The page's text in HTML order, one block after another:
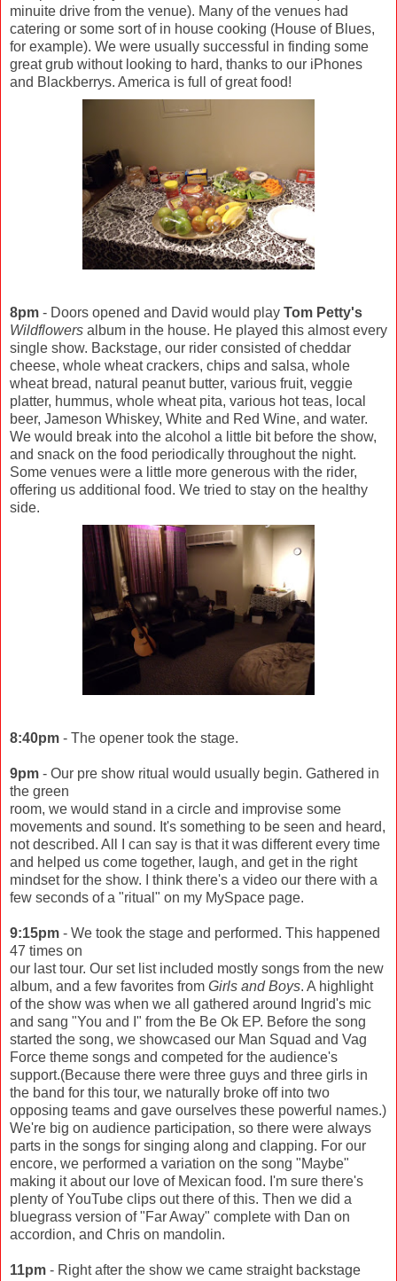
minuite drive from the venue). Many of the venues had
catering or some sort of in house cooking (House of Blues,
for example). We were usually successful in finding some
great grub without looking to hard, thanks to our iPhones
and Blackberrys. America is full of great food!
8pm - Doors opened and David would play Tom Petty's
Wildflowers album in the house. He played this almost every
single show. Backstage, our rider consisted of cheddar
cheese, whole wheat crackers, chips and salsa, whole
wheat bread, natural peanut butter, various fruit, veggie
platter, hummus, whole wheat pita, various hot teas, local
beer, Jameson Whiskey, White and Red Wine, and water.
We would break into the alcohol a little bit before the show,
and snack on the food periodically throughout the night.
Some venues were a little more generous with the rider,
offering us additional food. We tried to stay on the healthy
side.
8:40pm - The opener took the stage.
9pm - Our pre show ritual would usually begin. Gathered in
the green
room, we would stand in a circle and improvise some
movements and sound. It's something to be seen and heard,
not described. All I can say is that it was different every time
and helped us come together, laugh, and get in the right
mindset for the show. I think there's a video our there with a
few seconds of a "ritual" on my MySpace page.
9:15pm - We took the stage and performed. This happened
47 times on
our last tour. Our set list included mostly songs from the new
album, and a few favorites from Girls and Boys. A highlight
of the show was when we all gathered around Ingrid's mic
and sang "You and I" from the Be Ok EP. Before the song
started the song, we showcased our Man Squad and Vag
Force theme songs and competed for the audience's
support.(Because there were three guys and three girls in
the band for this tour, we naturally broke off into two
opposing teams and gave ourselves these powerful names.)
We're big on audience participation, so there were always
parts in the songs for singing along and clapping. For our
encore, we performed a variation on the song "Maybe"
making it about our love of Mexican food. I'm sure there's
plenty of YouTube clips out there of this. Then we did a
bluegrass version of "Far Away" complete with Dan on
accordion, and Chris on mandolin.
11pm - Right after the show we came straight backstage